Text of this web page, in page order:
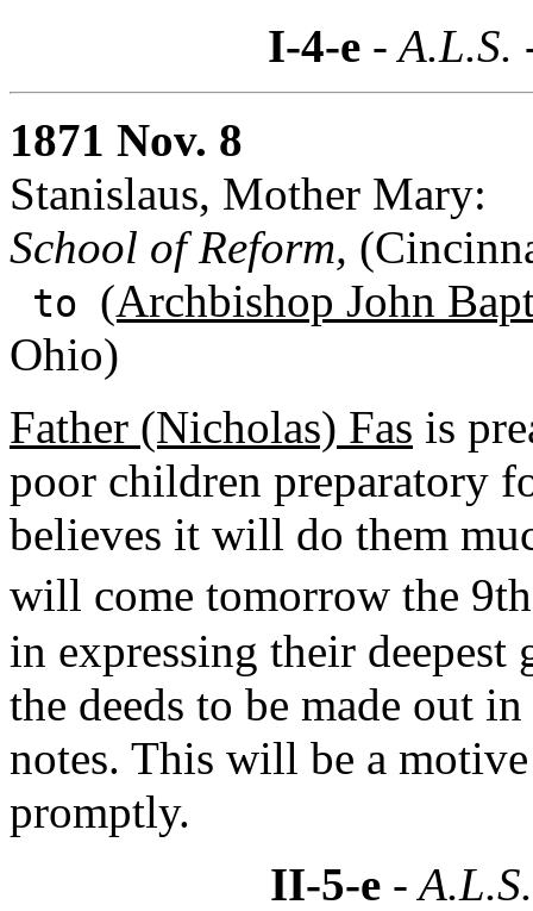
I-4-e- A.L.S.
1871 Nov. 8
Stanislaus, Mother Mary:
School of Reform,
to (Archbishop John
Ohio)
Father (Nicholas) Fas is
poor children preparatory
believes it will do them
will come tomorrow the
in expressing their
the deeds to be made out
notes. This will be a
promptly.
II-5-e -